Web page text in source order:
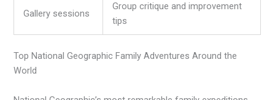
Gallery sessions
Group critique and improvement
tips
Top National Geographic Family Adventures Around the
World